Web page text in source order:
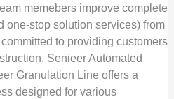
memebers improve complete
one-stop solution services) from
to providing customers
Senieer Automated
Granulation Line offers a
designed for various